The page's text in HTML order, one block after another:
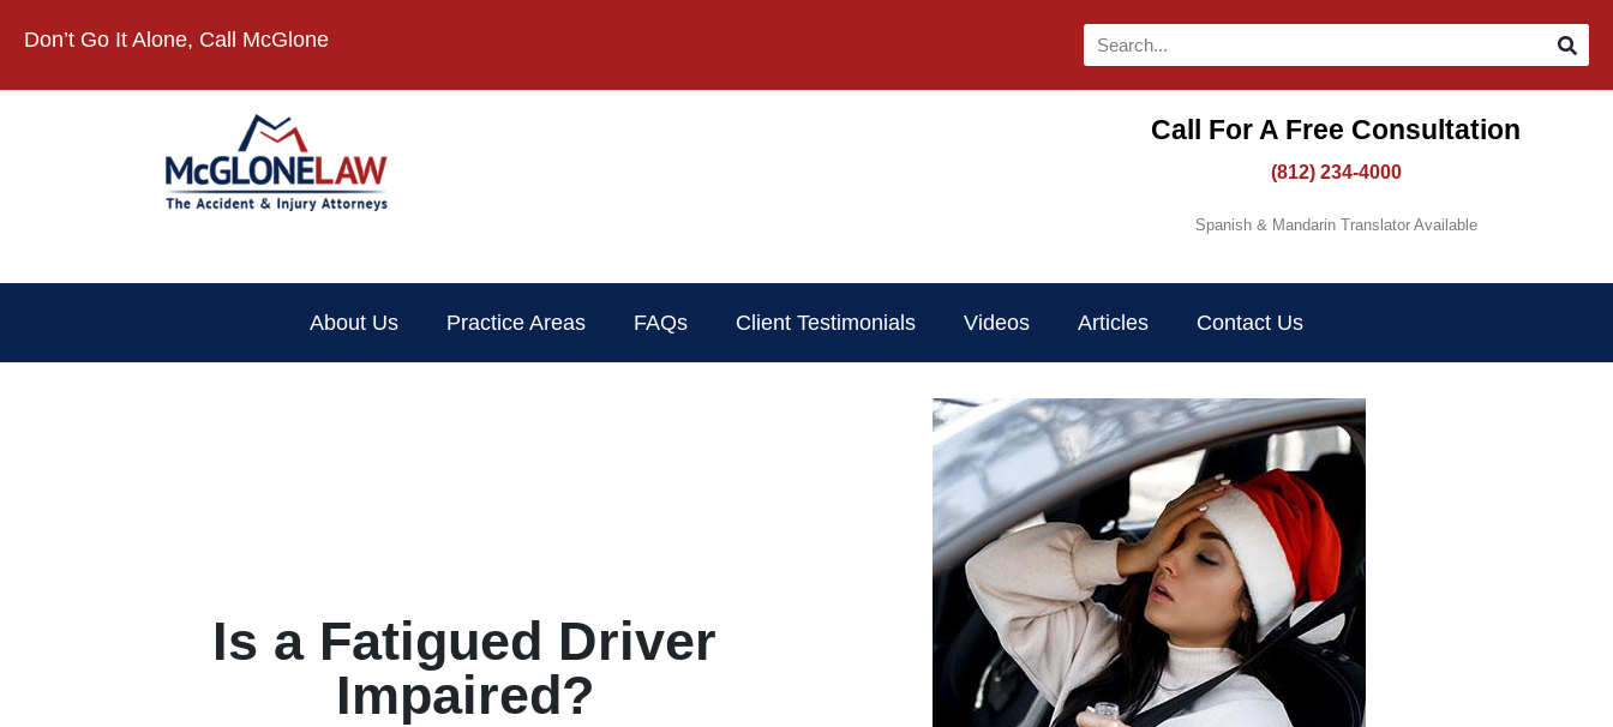
Don’t Go It Alone, Call McGlone​
Call For A Free Consultation​
(812) 234-4000
Spanish & Mandarin Translator Available
About Us Practice Areas FAQs Client Testimonials Videos Articles Contact Us
Is a Fatigued Driver
Impaired?